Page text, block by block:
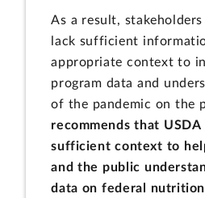
As a result,
lack sufficient
appropriate context to
program data and
of the pandemic on the
recommends that USDA
sufficient context to
and the public
data on federal nutrition